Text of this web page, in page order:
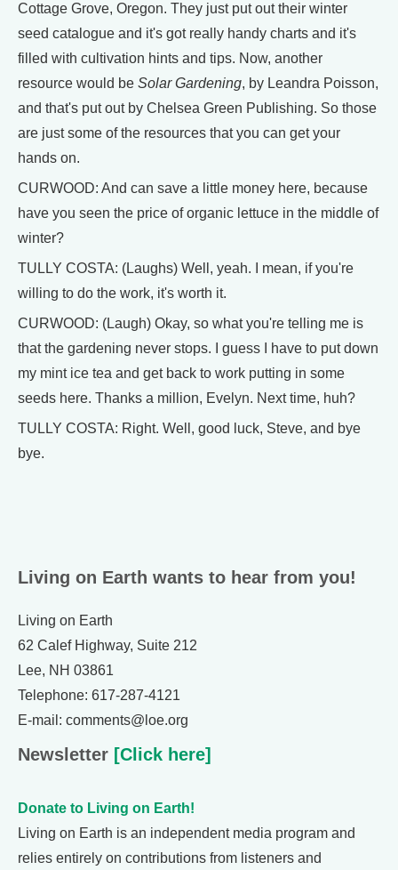
Cottage Grove, Oregon. They just put out their winter
seed catalogue and it's got really handy charts and it's
filled with cultivation hints and tips. Now, another
resource would be Solar Gardening, by Leandra Poisson,
and that's put out by Chelsea Green Publishing. So those
are just some of the resources that you can get your
hands on.
CURWOOD: And can save a little money here, because
have you seen the price of organic lettuce in the middle of
winter?
TULLY COSTA: (Laughs) Well, yeah. I mean, if you're
willing to do the work, it's worth it.
CURWOOD: (Laugh) Okay, so what you're telling me is
that the gardening never stops. I guess I have to put down
my mint ice tea and get back to work putting in some
seeds here. Thanks a million, Evelyn. Next time, huh?
TULLY COSTA: Right. Well, good luck, Steve, and bye
bye.
Living on Earth wants to hear from you!
Living on Earth
62 Calef Highway, Suite 212
Lee, NH 03861
Telephone: 617-287-4121
E-mail: comments@loe.org
Newsletter [Click here]
Donate to Living on Earth!
Living on Earth is an independent media program and
relies entirely on contributions from listeners and